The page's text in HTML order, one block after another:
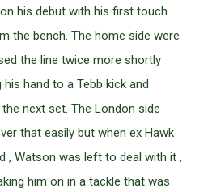
his debut with his first touch
the bench. The home side were
the line twice more shortly
hand to a Tebb kick and
next set. The London side
that easily but when ex Hawk
, Watson was left to deal with it ,
him on in a tackle that was